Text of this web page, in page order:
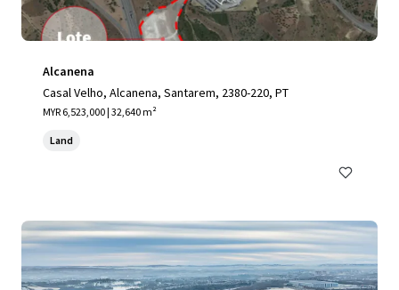
Alcanena
Casal Velho, Alcanena, Santarem, 2380-220, PT
MYR 6,523,000 | 32,640 m²
Land